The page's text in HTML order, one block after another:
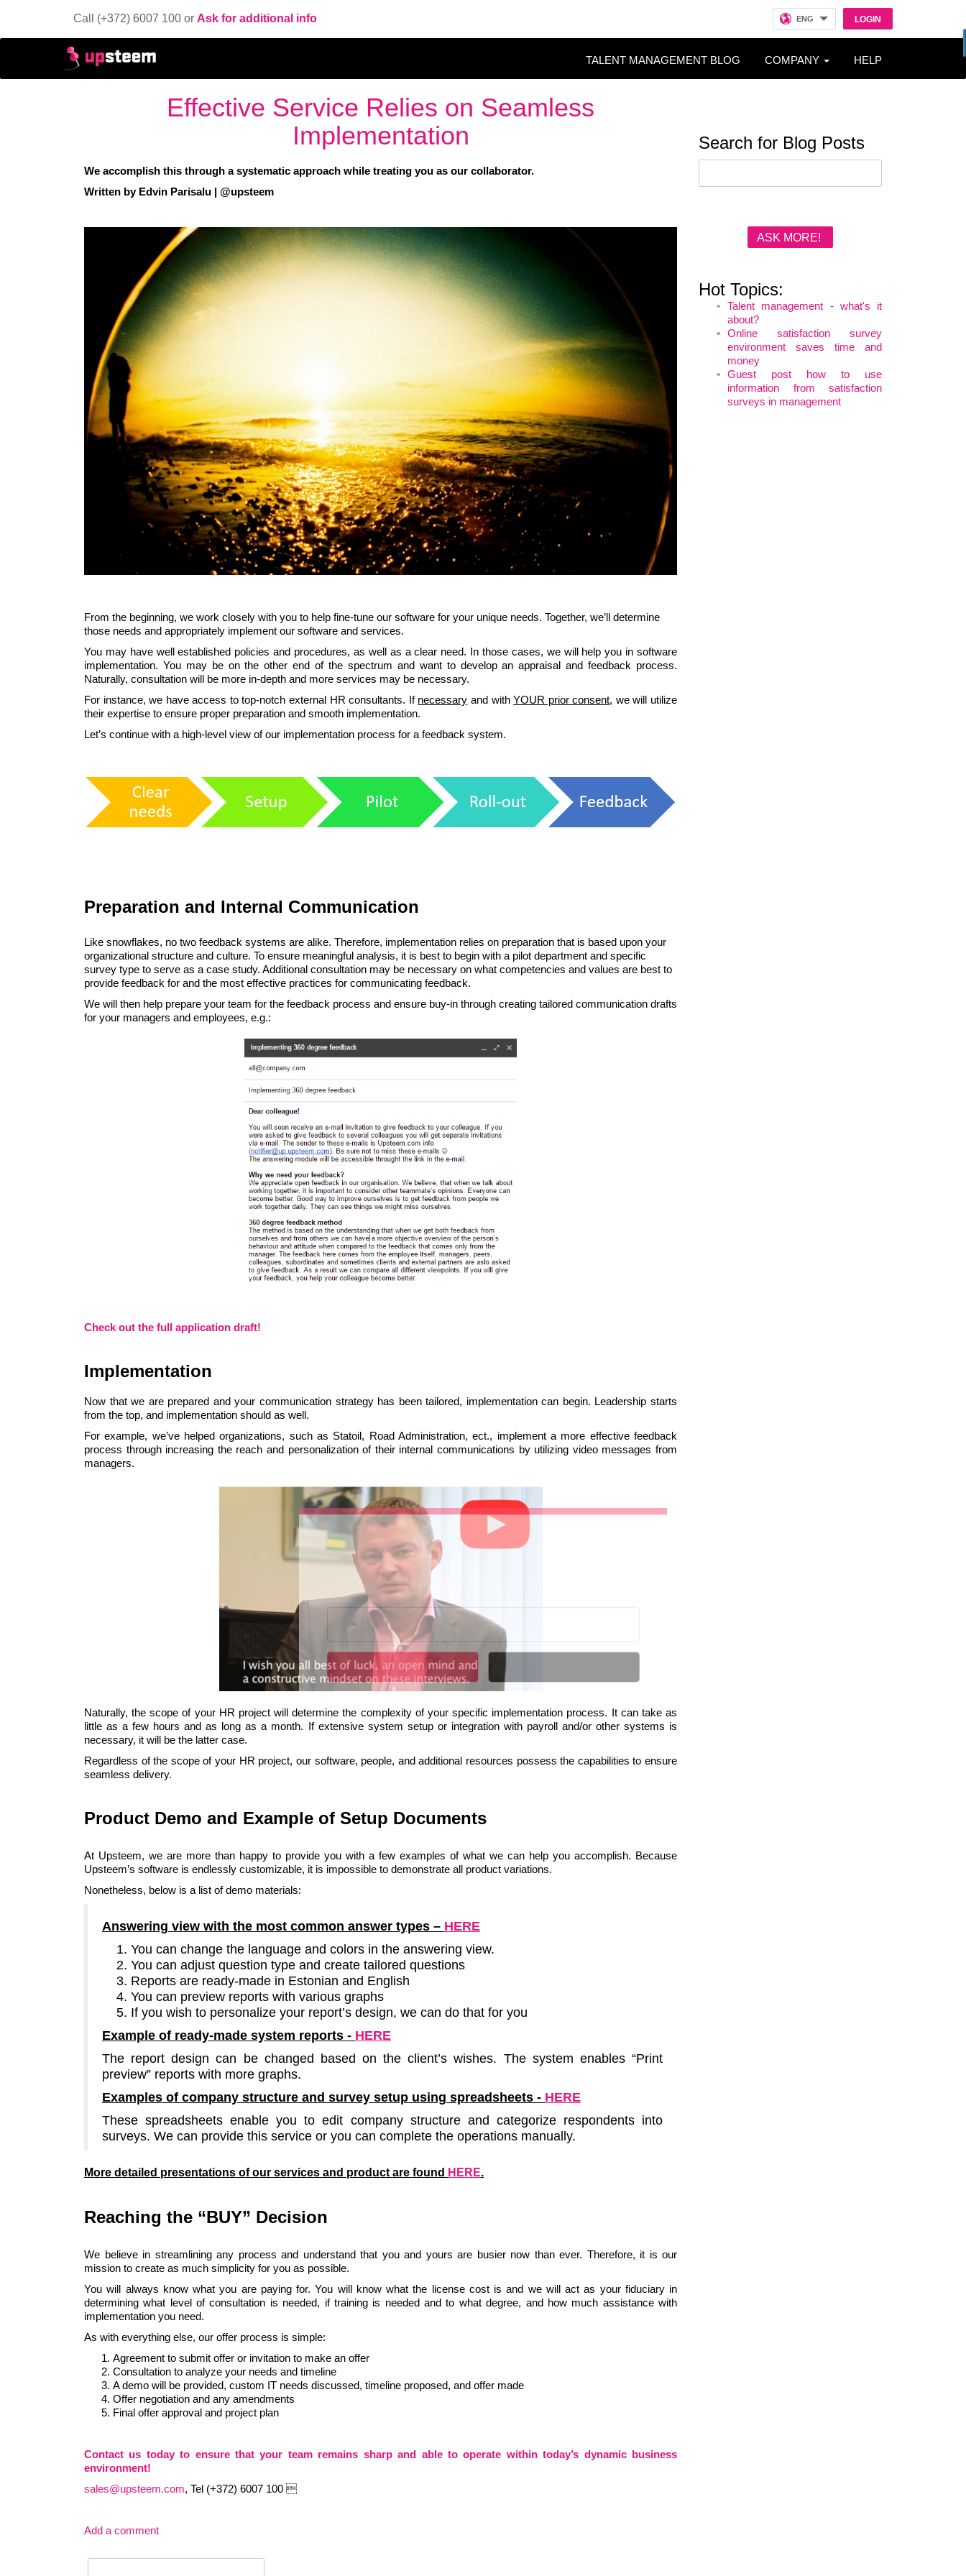
Call (+372) 6007 100 or Ask for additional info LOGIN
ENG
TALENT MANAGEMENT BLOG COMPANY HELP
Effective Service Relies on Seamless
Implementation
We accomplish this through a systematic approach while treating you as our collaborator.
Written by Edvin Parisalu | @upsteem
From the beginning, we work closely with you to help fine-tune our software for your unique needs. Together, we’ll determine
those needs and appropriately implement our software and services.
You may have well established policies and procedures, as well as a clear need. In those cases, we will help you in software
implementation. You may be on the other end of the spectrum and want to develop an appraisal and feedback process.
Naturally, consultation will be more in-depth and more services may be necessary.
For instance, we have access to top-notch external HR consultants. If necessary and withYOUR prior consent, we will utilize
their expertise to ensure proper preparation and smooth implementation.
Let’s continue with a high-level view of our implementation process for a feedback system.
Preparation and Internal Communication
Like snowflakes, no two feedback systems are alike. Therefore, implementation relies on preparation that is based upon your
organizational structure and culture. To ensure meaningful analysis, it is best to begin with a pilot department and specific
survey type to serve as a case study. Additional consultation may be necessary on what competencies and values are best to
provide feedback for and the most effective practices for communicating feedback.
We will then help prepare your team for the feedback process and ensure buy-in through creating tailored communication drafts
for your managers and employees, e.g.:
Check out the full application draft!
Implementation
Now that we are prepared and your communication strategy has been tailored, implementation can begin. Leadership starts
from the top, and implementation should as well.
For example, we’ve helped organizations, such as Statoil, Road Administration, ect., implement a more effective feedback
process through increasing the reach and personalization of their internal communications by utilizing video messages from
managers.
Naturally, the scope of your HR project will determine the complexity of your specific implementation process. It can take as
little as a few hours and as long as a month. If extensive system setup or integration with payroll and/or other systems is
necessary, it will be the latter case.
Regardless of the scope of your HR project, our software, people, and additional resources possess the capabilities to ensure
seamless delivery.
Product Demo and Example of Setup Documents
At Upsteem, we are more than happy to provide you with a few examples of what we can help you accomplish. Because
Upsteem’s software is endlessly customizable, it is impossible to demonstrate all product variations.
Nonetheless, below is a list of demo materials:
Answering view with the most common answer types – HERE
You can change the language and colors in the answering view.
You can adjust question type and create tailored questions
Reports are ready-made in Estonian and English
You can preview reports with various graphs
If you wish to personalize your report’s design, we can do that for you
Example of ready-made system reports - HERE
The report design can be changed based on the client’s wishes. The system enables “Print
preview” reports with more graphs.
Examples of company structure and survey setup using spreadsheets - HERE
These spreadsheets enable you to edit company structure and categorize respondents into
surveys. We can provide this service or you can complete the operations manually.
More detailed presentations of our services and product are found HERE.
Reaching the “BUY” Decision
We believe in streamlining any process and understand that you and yours are busier now than ever. Therefore, it is our
mission to create as much simplicity for you as possible.
You will always know what you are paying for. You will know what the license cost is and we will act as your fiduciary in
determining what level of consultation is needed, if training is needed and to what degree, and how much assistance with
implementation you need.
As with everything else, our offer process is simple:
Agreement to submit offer or invitation to make an offer
Consultation to analyze your needs and timeline
A demo will be provided, custom IT needs discussed, timeline proposed, and offer made
Offer negotiation and any amendments
Final offer approval and project plan
Contact us today to ensure that your team remains sharp and able to operate within today’s dynamic business
environment!
sales@upsteem.com, Tel (+372) 6007 100 
Add a comment
Search for Blog Posts
ASK MORE!
Hot Topics:
Talent management - what's it
about?
Online satisfaction survey
environment saves time and
money
Guest post how to use
information from satisfaction
surveys in management
LIITU UUDISKIRJAGA
Ära jää ilma uudistest ja põnevatest lugudest
personaliarenduse valdkonnas
Liitun
POWERED BY